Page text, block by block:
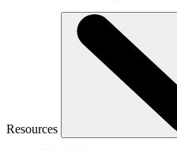
Resources